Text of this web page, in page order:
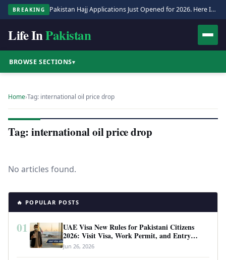
BREAKING Pakistan Hajj Applications Just Opened for 2026. Here Is the Full Process.
Life InPakistan
BROWSE SECTIONS▾
Home›Tag: international oil price drop
Tag: international oil price drop
No articles found.
🔥 POPULAR POSTS
01
UAE Visa New Rules for Pakistani Citizens
2026: Visit Visa, Work Permit, and Entry
Requirements
Jun 26, 2026